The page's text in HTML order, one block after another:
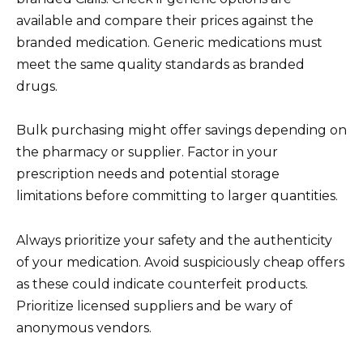
available and compare their prices against the
branded medication. Generic medications must
meet the same quality standards as branded
drugs.
Bulk purchasing might offer savings depending on
the pharmacy or supplier. Factor in your
prescription needs and potential storage
limitations before committing to larger quantities.
Always prioritize your safety and the authenticity
of your medication. Avoid suspiciously cheap offers
as these could indicate counterfeit products.
Prioritize licensed suppliers and be wary of
anonymous vendors.